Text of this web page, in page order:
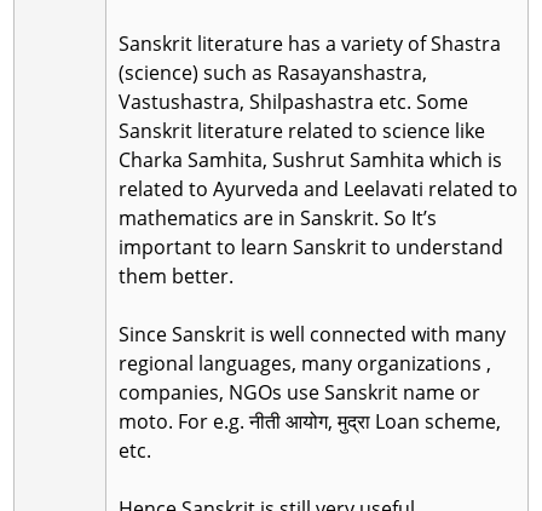
Sanskrit literature has a variety of Shastra
(science) such as Rasayanshastra,
Vastushastra, Shilpashastra etc. Some
Sanskrit literature related to science like
Charka Samhita, Sushrut Samhita which is
related to Ayurveda and Leelavati related to
mathematics are in Sanskrit. So It’s
important to learn Sanskrit to understand
them better.
Since Sanskrit is well connected with many
regional languages, many organizations ,
companies, NGOs use Sanskrit name or
moto. For e.g. नीती आयोग, मुद्रा Loan scheme,
etc.